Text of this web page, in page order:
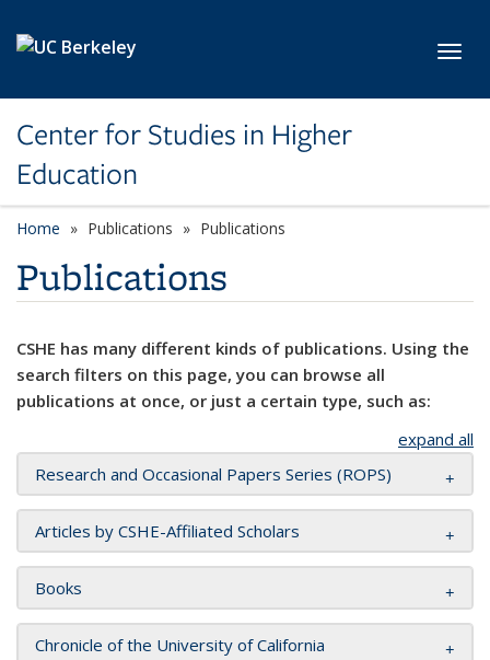
Center for Studies in Higher
Education
Home Publications Publications
Publications
CSHE has many different kinds of publications. Using the
search filters on this page, you can browse all
publications at once, or just a certain type, such as:
expand all
Research and Occasional Papers Series (ROPS)
Articles by CSHE-Affiliated Scholars
Books
Chronicle of the University of California